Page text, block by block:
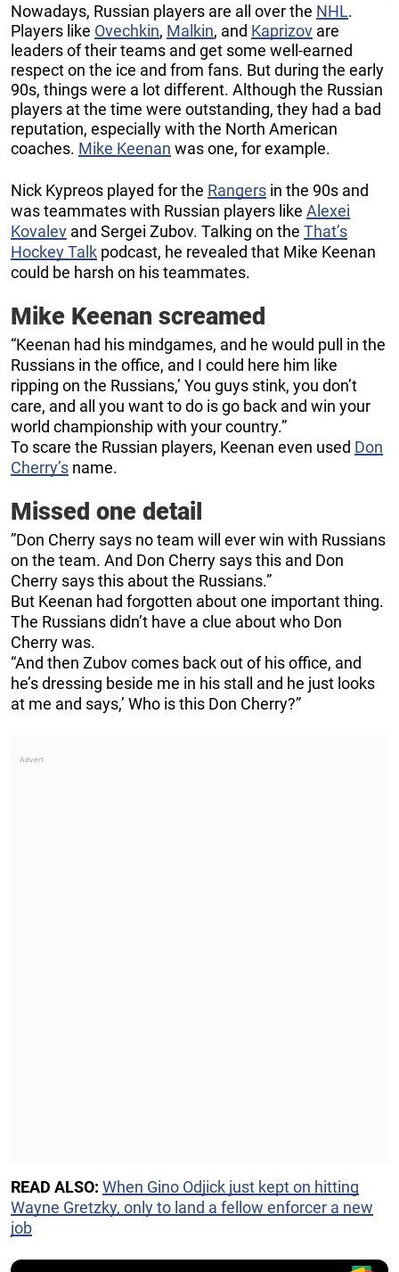
Nowadays, Russian players are all over the NHL.
Players like Ovechkin, Malkin, and Kaprizov are
leaders of their teams and get some well-earned
respect on the ice and from fans. But during the early
90s, things were a lot different. Although the Russian
players at the time were outstanding, they had a bad
reputation, especially with the North American
coaches. Mike Keenan was one, for example.
Nick Kypreos played for the Rangers in the 90s and
was teammates with Russian players like Alexei
Kovalev and Sergei Zubov. Talking on the That’s
Hockey Talk podcast, he revealed that Mike Keenan
could be harsh on his teammates.
Mike Keenan screamed
“Keenan had his mindgames, and he would pull in the
Russians in the office, and I could here him like
ripping on the Russians,’ You guys stink, you don’t
care, and all you want to do is go back and win your
world championship with your country.”
To scare the Russian players, Keenan even used Don
Cherry’s name.
Missed one detail
”Don Cherry says no team will ever win with Russians
on the team. And Don Cherry says this and Don
Cherry says this about the Russians.”
But Keenan had forgotten about one important thing.
The Russians didn’t have a clue about who Don
Cherry was.
“And then Zubov comes back out of his office, and
he’s dressing beside me in his stall and he just looks
at me and says,’ Who is this Don Cherry?”
READ ALSO: When Gino Odjick just kept on hitting
Wayne Gretzky, only to land a fellow enforcer a new
job